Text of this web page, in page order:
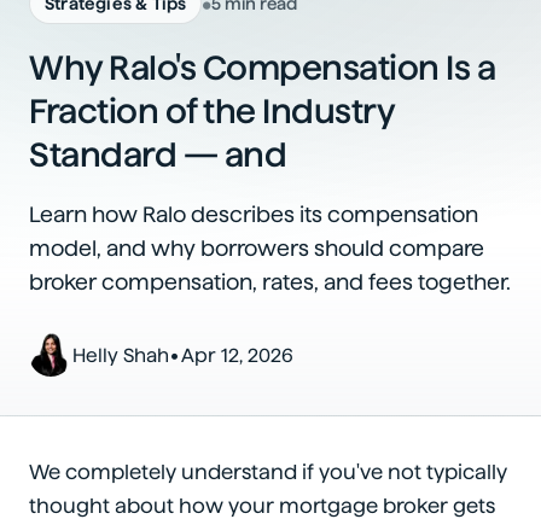
Why Ralo's Compensation Is a
Fraction of the Industry
Standard — and
Learn how Ralo describes its compensation
model, and why borrowers should compare
broker compensation, rates, and fees together.
Helly Shah•Apr 12, 2026
We completely understand if you've not typically
thought about how your mortgage broker gets